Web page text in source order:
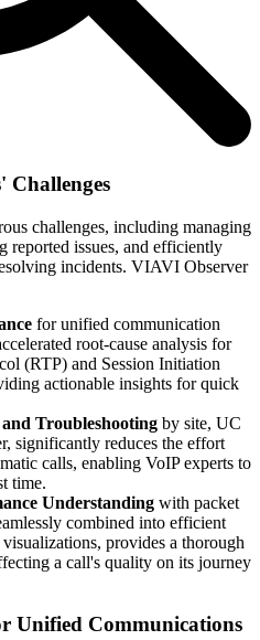
Challenges
challenges, including managing
issues, and efficiently
incidents. VIAVI Observer
for unified communication
root-cause analysis for
(RTP) and Session Initiation
actionable insights for quick
Troubleshooting by site, UC
significantly reduces the effort
calls, enabling VoIP experts to
time.
Understanding with packet
combined into efficient
provides a thorough
a call's quality on its journey
Unified Communications